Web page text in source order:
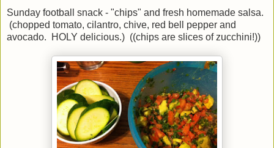
Sunday football snack - "chips" and fresh homemade salsa.
(chopped tomato, cilantro, chive, red bell pepper and
avocado. HOLY delicious.) ((chips are slices of zucchini!))